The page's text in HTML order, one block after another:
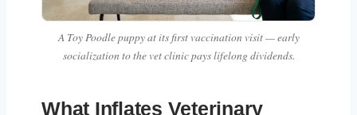
A Toy Poodle puppy at its first vaccination visit — early
socialization to the vet clinic pays lifelong dividends.
What Inflates Veterinary